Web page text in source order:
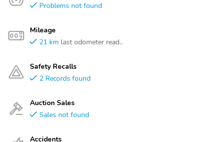
Problems not found
Mileage
21 km last odometer read..
Safety Recalls
2 Records found
Auction Sales
Sales not found
Accidents